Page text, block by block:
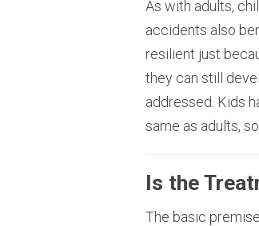
As with adults,
accidents also
resilient just
they can still
addressed. Kids
same as adults,
Is the
The basic